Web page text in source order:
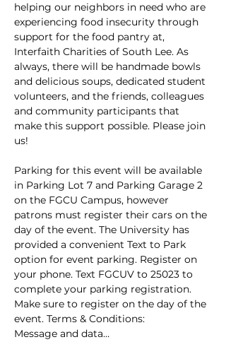
helping our neighbors in need who are
experiencing food insecurity through
support for the food pantry at,
Interfaith Charities of South Lee. As
always, there will be handmade bowls
and delicious soups, dedicated student
volunteers, and the friends, colleagues
and community participants that
make this support possible. Please join
us!
Parking for this event will be available
in Parking Lot 7 and Parking Garage 2
on the FGCU Campus, however
patrons must register their cars on the
day of the event. The University has
provided a convenient Text to Park
option for event parking. Register on
your phone. Text FGCUV to 25023 to
complete your parking registration.
Make sure to register on the day of the
event. Terms & Conditions:
Message and data…